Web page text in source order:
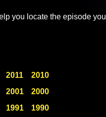
you locate the episode you
2011
2010
2001
2000
1991
1990